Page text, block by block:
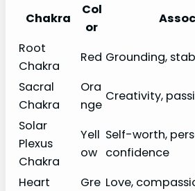
Chakra
Col
or
Root
Chakra
Red Grounding,
Sacral
Chakra
Ora
nge
Creativity,
Solar
Plexus
Chakra
Yell
ow
Self-worth,
confidence
Heart
Gre Love,